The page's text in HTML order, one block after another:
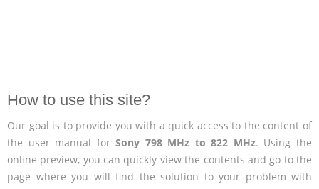
How to use this site?
Our goal is to provide you with a quick access to the content of
the user manual forSony 798 MHz to 822 MHz. Using the
online preview, you can quickly view the contents and go to the
page where you will find the solution to your problem with